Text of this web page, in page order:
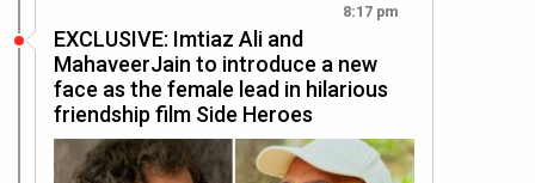
8:17 pm
EXCLUSIVE: Imtiaz Ali and
MahaveerJain to introduce a new
face as the female lead in hilarious
friendship film Side Heroes